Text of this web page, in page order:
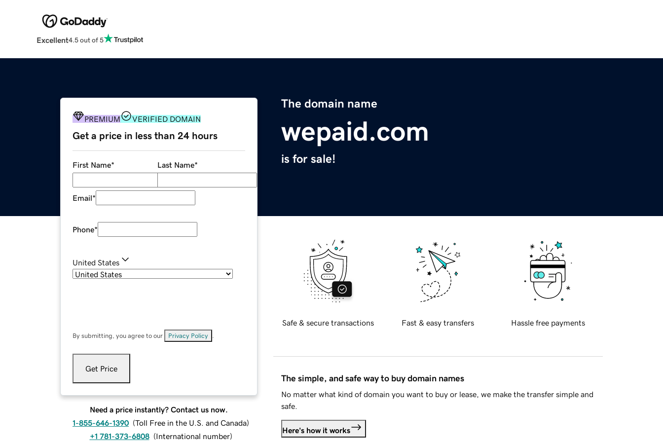
Excellent4.5 out of 5
The domain name
wepaid.com
is for sale!
PREMIUM VERIFIED DOMAIN
Get a price in less than 24 hours
First Name* Last Name*
Email*
Phone*
United States
By submitting, you agree to our Privacy Policy
Get Price
Need a price instantly? Contact us now.
1-855-646-1390 (Toll Free in the U.S. and Canada)
+1 781-373-6808 (International number)
Safe & secure transactions Fast & easy transfers Hassle free payments
The simple, and safe way to buy domain names
No matter what kind of domain you want to buy or lease, we make the transfer simple and
safe.
Here's how it works